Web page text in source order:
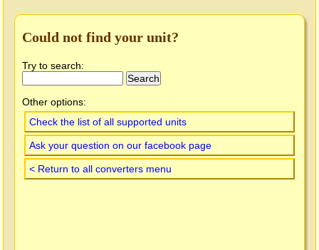
Could not find your unit?
Try to search:
Other options:
Check the list of all supported units
Ask your question on our facebook page
< Return to all converters menu